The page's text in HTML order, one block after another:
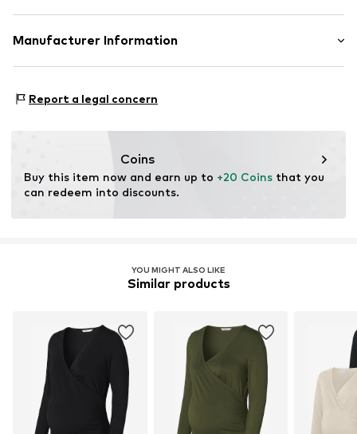
With breast-feeding function
Style fit: Normal fit
Size Chart
Material: 95% Cotton, 5% Elastane
Manufacturer Information
22179 Hamburg
Report a legal concern
Coins
Buy this item now and earn up to +20 Coins that you
can redeem into discounts.
YOU MIGHT ALSO LIKE
Similar products